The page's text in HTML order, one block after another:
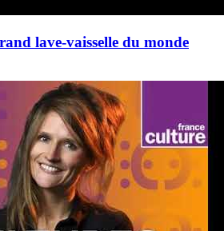
lave-vaisselle du monde